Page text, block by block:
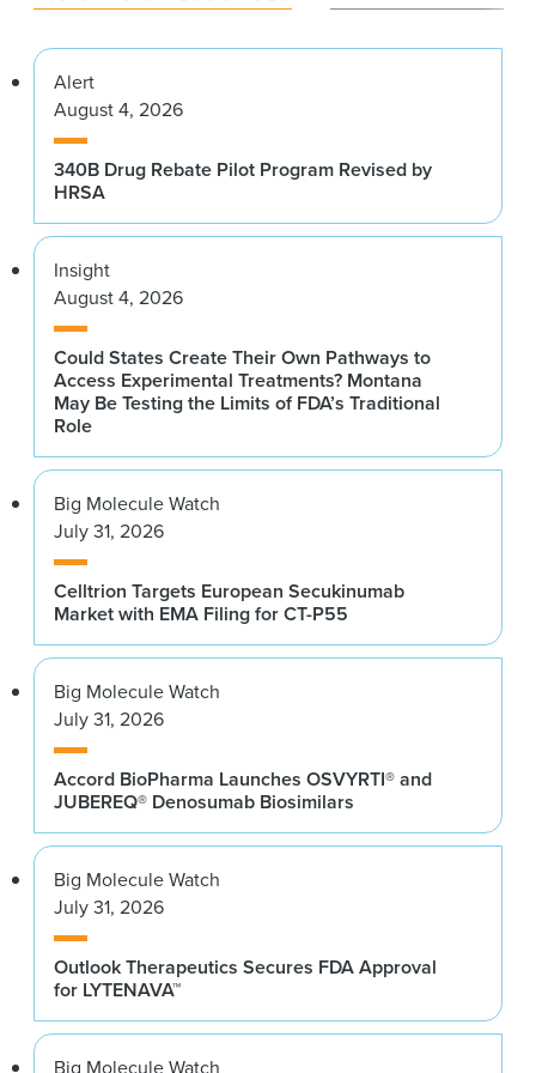
Alert
August 4, 2026
340B Drug Rebate Pilot Program Revised by
HRSA
Insight
August 4, 2026
Could States Create Their Own Pathways to
Access Experimental Treatments? Montana
May Be Testing the Limits of FDA’s Traditional
Role
Big Molecule Watch
July 31, 2026
Celltrion Targets European Secukinumab
Market with EMA Filing for CT-P55
Big Molecule Watch
July 31, 2026
Accord BioPharma Launches OSVYRTI® and
JUBEREQ® Denosumab Biosimilars
Big Molecule Watch
July 31, 2026
Outlook Therapeutics Secures FDA Approval
for LYTENAVA™